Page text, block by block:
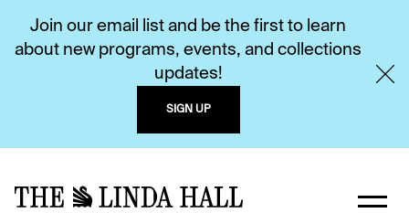
Join our email list and be the first to learn
about new programs, events, and collections
updates!
SIGN UP